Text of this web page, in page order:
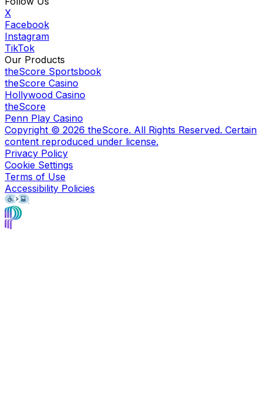
X
Facebook
Instagram
TikTok
Our Products
theScore Sportsbook
theScore Casino
Hollywood Casino
theScore
Penn Play Casino
Copyright © 2026 theScore. All Rights Reserved. Certain
content reproduced under license.
Privacy Policy
Cookie Settings
Terms of Use
Accessibility Policies